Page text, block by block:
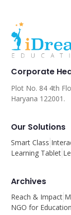
Corporate
Plot No. 84 4th
Haryana 122001.
Our Solutions
Smart Class
Learning Tablet
Archives
Reach & Impact
NGO for Education